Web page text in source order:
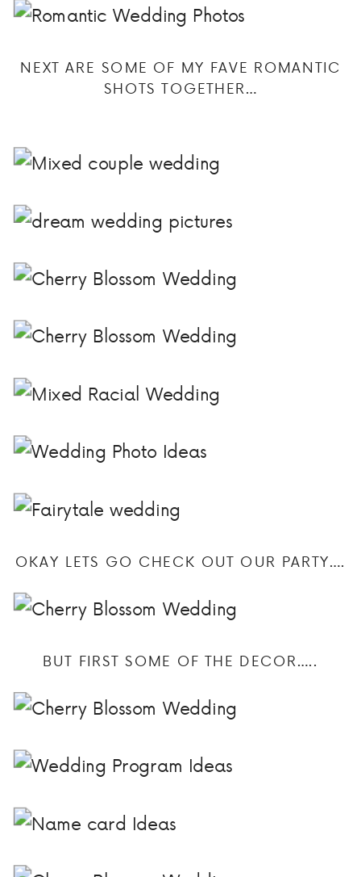
NEXT ARE SOME OF MY FAVE ROMANTIC
SHOTS TOGETHER…
OKAY LETS GO CHECK OUT OUR PARTY….
BUT FIRST SOME OF THE DECOR…..